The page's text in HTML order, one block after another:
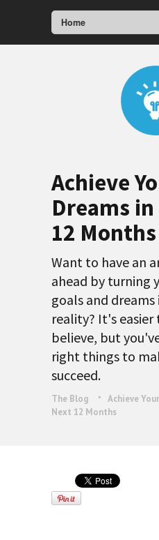
Home
Achieve
Dreams
12 Months
Want to have an
ahead by turning
goals and
reality? It's easier
believe, but
right things to
succeed.
The Blog
Achieve
Next 12 Months